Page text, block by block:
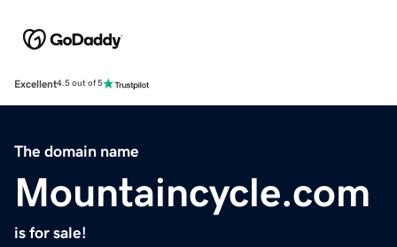
Excellent4.5 out of 5
The domain name
Mountaincycle.com
is for sale!